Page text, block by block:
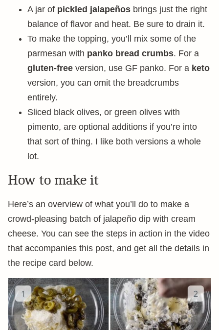
A jar of pickled jalapeños brings just the right
balance of flavor and heat. Be sure to drain it.
To make the topping, you’ll mix some of the
parmesan with panko bread crumbs. For a
gluten-free version, use GF panko. For a keto
version, you can omit the breadcrumbs
entirely.
Sliced black olives, or green olives with
pimento, are optional additions if you’re into
that sort of thing. I like both versions a whole
lot.
How to make it
Here’s an overview of what you’ll do to make a
crowd-pleasing batch of jalapeño dip with cream
cheese. You can see the steps in action in the video
that accompanies this post, and get all the details in
the recipe card below.